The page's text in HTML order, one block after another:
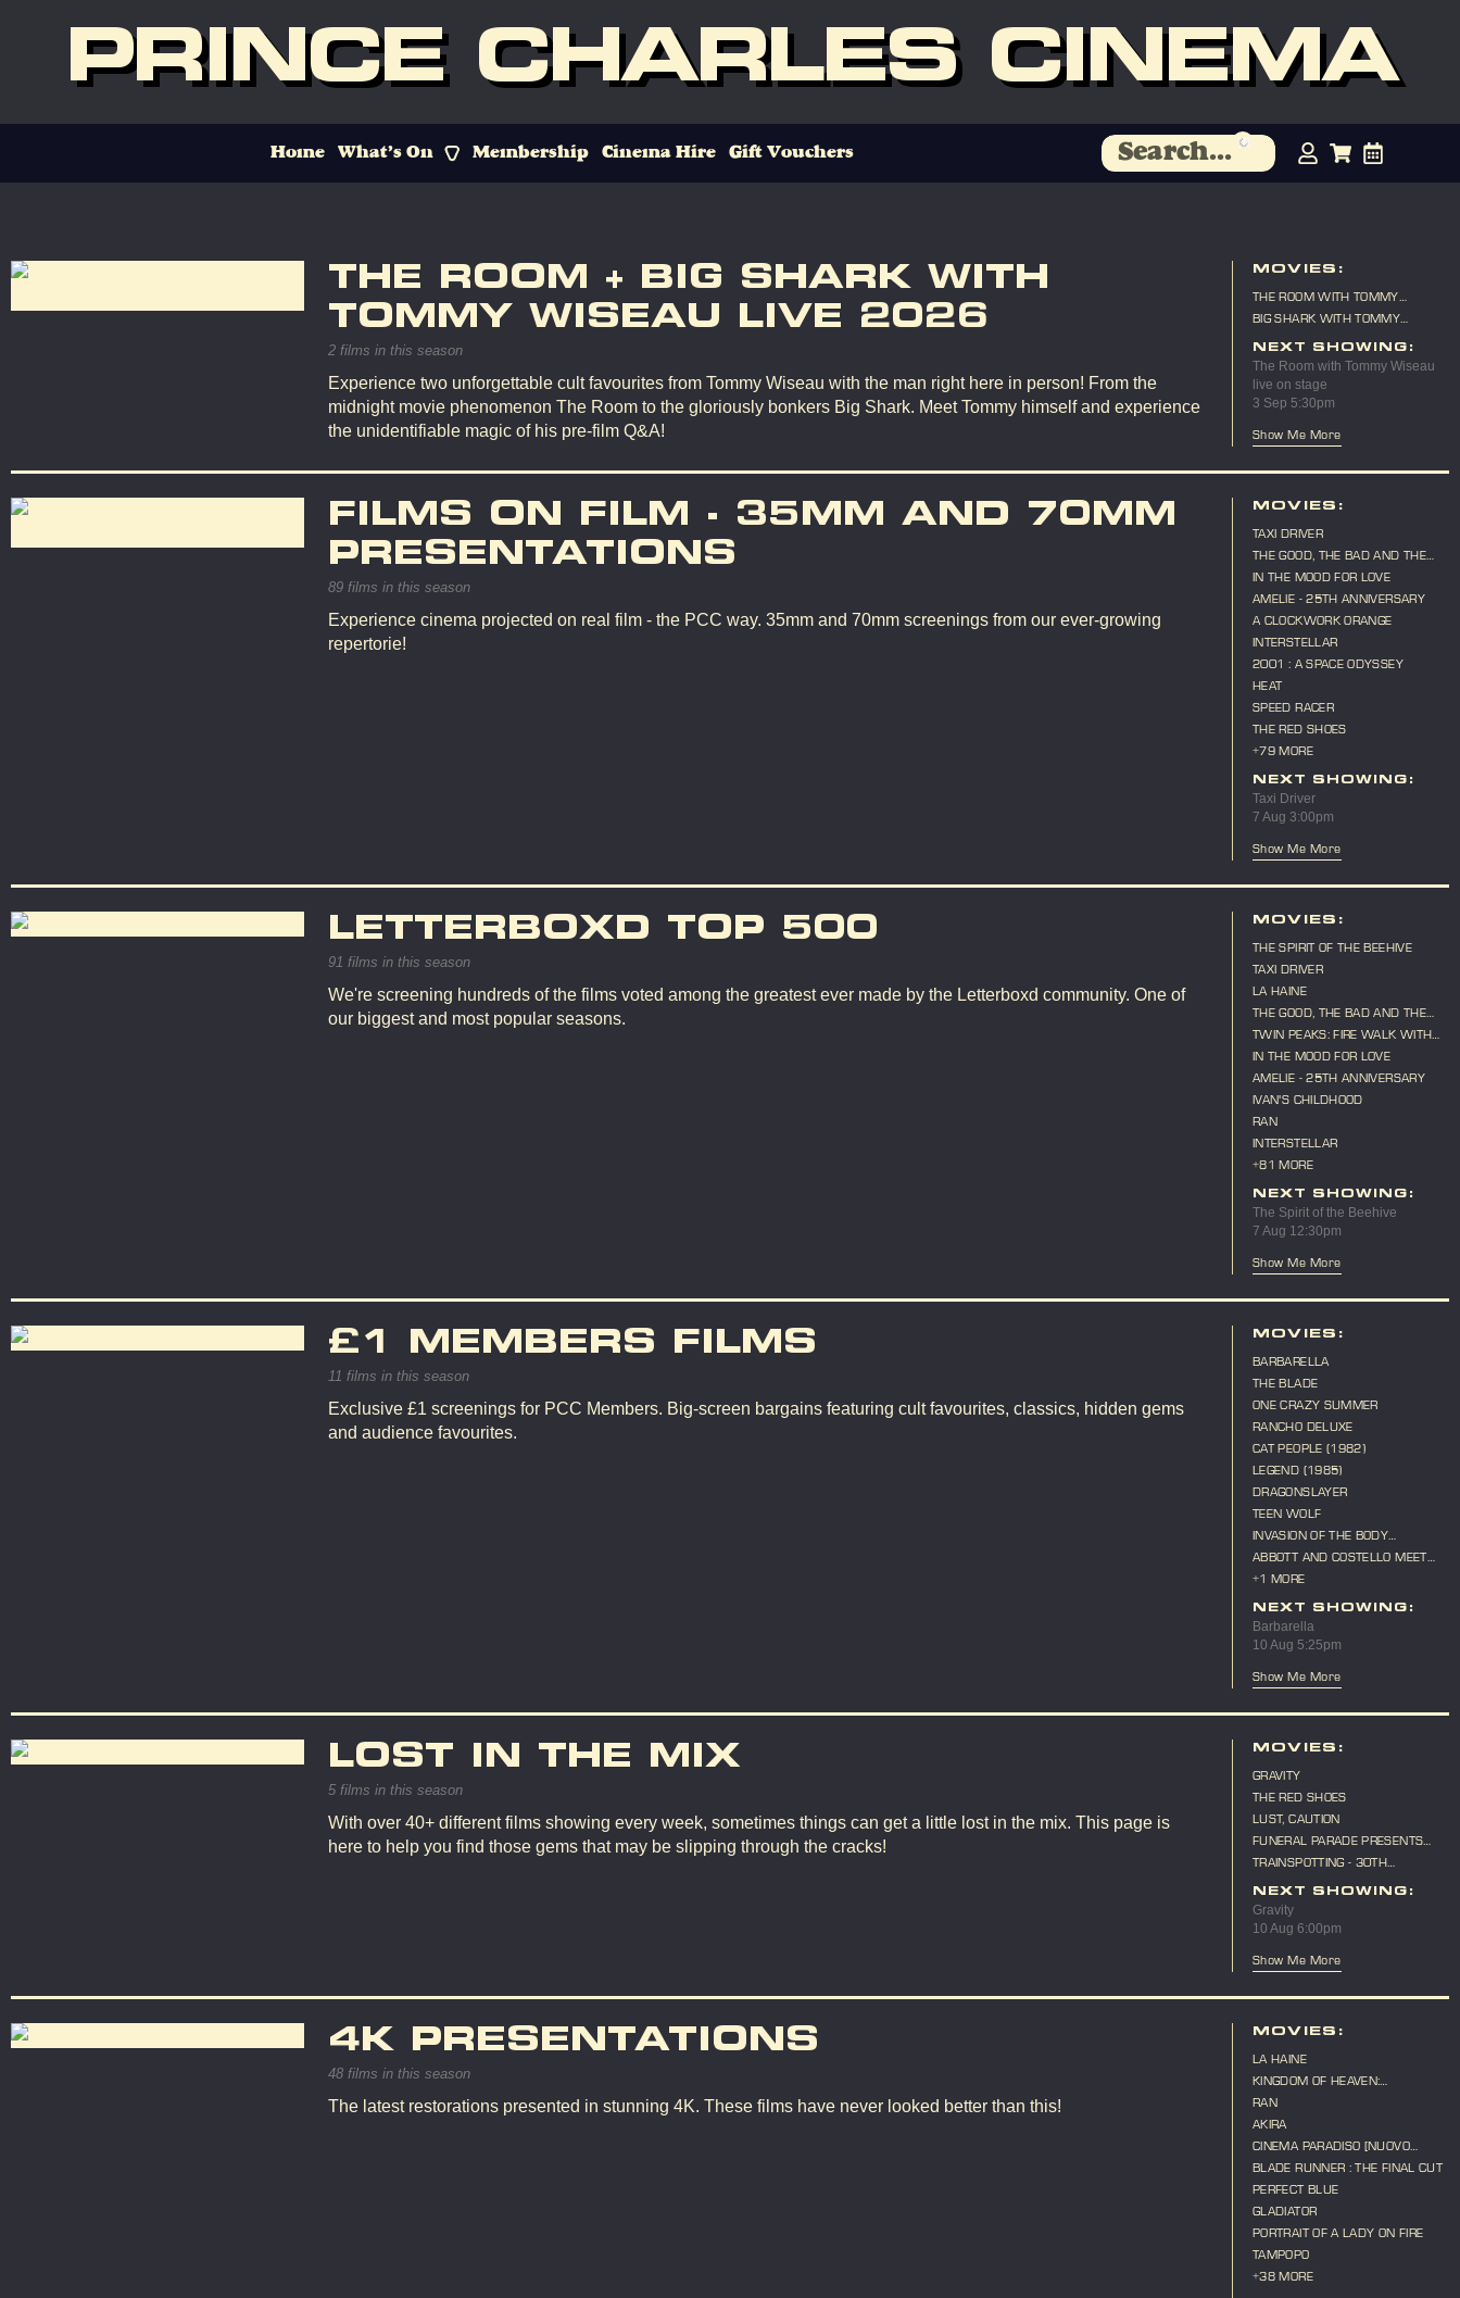
PRINCE CHARLES CINEMA
Home What’s On Membership Cinema Hire Gift Vouchers
THE ROOM + BIG SHARK WITH
TOMMY WISEAU LIVE 2026
2 films in this season
Experience two unforgettable cult favourites from Tommy Wiseau with the man right here in person! From the
midnight movie phenomenon The Room to the gloriously bonkers Big Shark. Meet Tommy himself and experience
the unidentifiable magic of his pre-film Q&A!
MOVIES:
THE ROOM WITH TOMMY
WISEAU LIVE ON STAGE
BIG SHARK WITH TOMMY
WISEAU LIVE ON STAGE
NEXT SHOWING:
The Room with Tommy Wiseau
live on stage
3 Sep 5:30pm
Show Me More
FILMS ON FILM - 35MM AND 70MM
PRESENTATIONS
89 films in this season
Experience cinema projected on real film - the PCC way. 35mm and 70mm screenings from our ever-growing
repertorie!
MOVIES:
TAXI DRIVER
THE GOOD, THE BAD AND THE
UGLY
IN THE MOOD FOR LOVE
AMELIE - 25TH ANNIVERSARY
A CLOCKWORK ORANGE
INTERSTELLAR
2001 : A SPACE ODYSSEY
HEAT
SPEED RACER
THE RED SHOES
+79 MORE
NEXT SHOWING:
Taxi Driver
7 Aug 3:00pm
Show Me More
LETTERBOXD TOP 500
91 films in this season
We're screening hundreds of the films voted among the greatest ever made by the Letterboxd community. One of
our biggest and most popular seasons.
MOVIES:
THE SPIRIT OF THE BEEHIVE
TAXI DRIVER
LA HAINE
THE GOOD, THE BAD AND THE
UGLY
TWIN PEAKS: FIRE WALK WITH
ME
IN THE MOOD FOR LOVE
AMELIE - 25TH ANNIVERSARY
IVAN'S CHILDHOOD
RAN
INTERSTELLAR
+81 MORE
NEXT SHOWING:
The Spirit of the Beehive
7 Aug 12:30pm
Show Me More
£1 MEMBERS FILMS
11 films in this season
Exclusive £1 screenings for PCC Members. Big-screen bargains featuring cult favourites, classics, hidden gems
and audience favourites.
MOVIES:
BARBARELLA
THE BLADE
ONE CRAZY SUMMER
RANCHO DELUXE
CAT PEOPLE (1982)
LEGEND (1985)
DRAGONSLAYER
TEEN WOLF
INVASION OF THE BODY
SNATCHERS (1956)
ABBOTT AND COSTELLO MEET
FRANKENSTEIN
+1 MORE
NEXT SHOWING:
Barbarella
10 Aug 5:25pm
Show Me More
LOST IN THE MIX
5 films in this season
With over 40+ different films showing every week, sometimes things can get a little lost in the mix. This page is
here to help you find those gems that may be slipping through the cracks!
MOVIES:
GRAVITY
THE RED SHOES
LUST, CAUTION
FUNERAL PARADE PRESENTS
"CAT ON A HOT TIN ROOF"
TRAINSPOTTING - 30TH
ANNIVERSARY
NEXT SHOWING:
Gravity
10 Aug 6:00pm
Show Me More
4K PRESENTATIONS
48 films in this season
The latest restorations presented in stunning 4K. These films have never looked better than this!
MOVIES:
LA HAINE
KINGDOM OF HEAVEN:
DIRECTOR'S CUT
RAN
AKIRA
CINEMA PARADISO [NUOVO
CINEMA PARADISO]
BLADE RUNNER : THE FINAL CUT
PERFECT BLUE
GLADIATOR
PORTRAIT OF A LADY ON FIRE
TAMPOPO
+38 MORE